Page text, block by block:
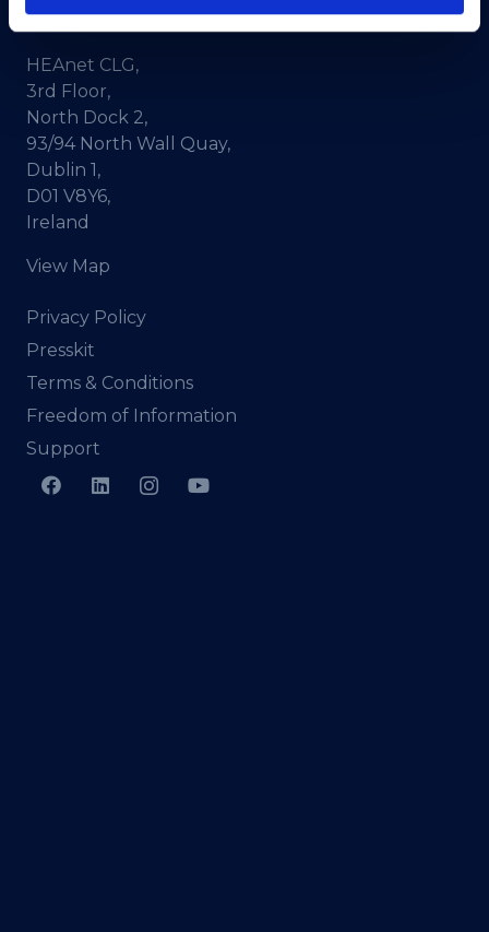
CRA No. 20036270
HEAnet CLG,
3rd Floor,
North Dock 2,
93/94 North Wall Quay,
Dublin 1,
D01 V8Y6,
Ireland
View Map
Privacy Policy
Presskit
Terms & Conditions
Freedom of Information
Support